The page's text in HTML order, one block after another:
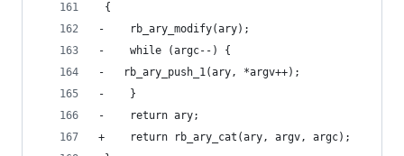
{
-    rb_ary_modify(ary);
-    while (argc--) {
-	rb_ary_push_1(ary, *argv++);
-    }
-    return ary;
+    return rb_ary_cat(ary, argv, argc);